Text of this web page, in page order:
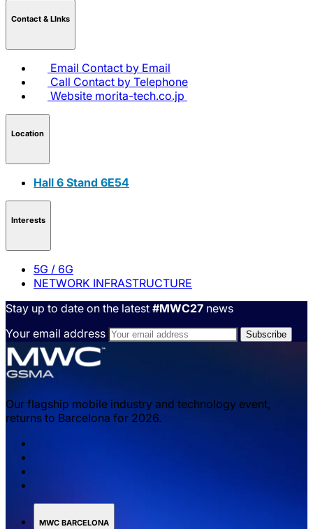
Contact & LInks
Email Contact by Email
Call Contact by Telephone
Website morita-tech.co.jp
Location
Hall 6 Stand 6E54
Interests
5G / 6G
NETWORK INFRASTRUCTURE
Stay up to date on the latest #MWC27 news
Your email address
Our flagship mobile industry and technology event,
returns to Barcelona for 2026.
MWC BARCELONA